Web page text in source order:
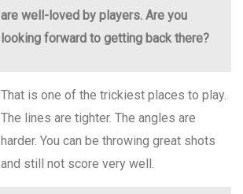
are well-loved by players. Are you
looking forward to getting back there?
That is one of the trickiest places to play.
The lines are tighter. The angles are
harder. You can be throwing great shots
and still not score very well.